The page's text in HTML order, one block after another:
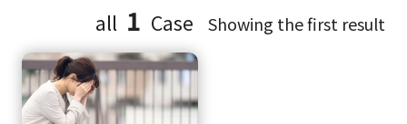
all 1 Case Showing the first result